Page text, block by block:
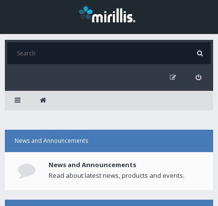
News and Announcements
News and Announcements
Read about latest news, products and events.